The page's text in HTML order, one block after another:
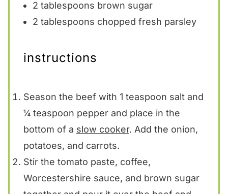
2 tablespoons brown sugar
2 tablespoons chopped fresh parsley
instructions
Season the beef with 1 teaspoon salt and
¼ teaspoon pepper and place in the
bottom of a slow cooker. Add the onion,
potatoes, and carrots.
Stir the tomato paste, coffee,
Worcestershire sauce, and brown sugar